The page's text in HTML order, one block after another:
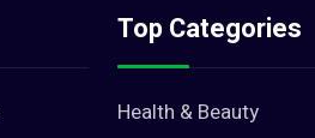
Top Categories
Health & Beauty